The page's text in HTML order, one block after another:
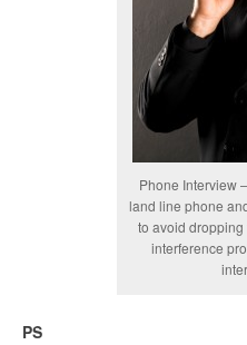
Phone Interview
land line phone
to avoid
interference
PS